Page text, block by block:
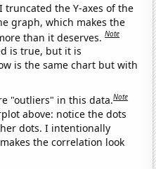
I truncated the Y-axes of the
graph, which makes the
than it deserves.Note
is true, but it is
is the same chart but with
"outliers" in this data.Note
above: notice the dots
dots. I intentionally
the correlation look